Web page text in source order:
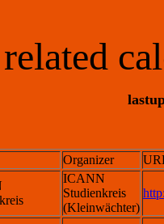
Organizer
ICANN
Studienkreis
(Kleinwächter)